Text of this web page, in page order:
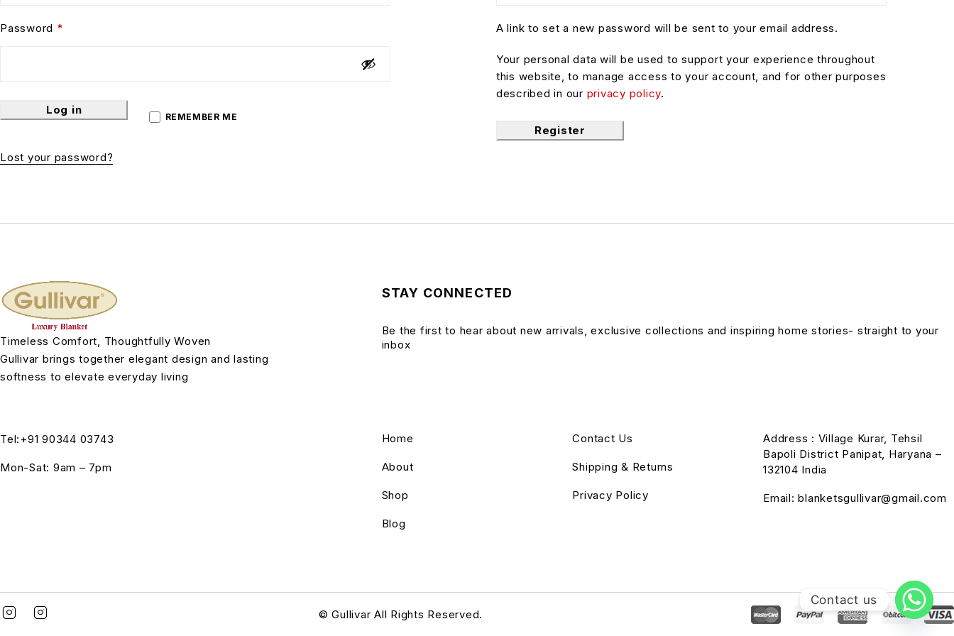
Password *
REMEMBER ME
Log in
Lost your password?
A link to set a new password will be sent to your email address.
Your personal data will be used to support your experience throughout
this website, to manage access to your account, and for other purposes
described in our privacy policy.
Register
Timeless Comfort, Thoughtfully Woven
Gullivar brings together elegant design and lasting
softness to elevate everyday living
STAY CONNECTED
Be the first to hear about new arrivals, exclusive collections and inspiring home stories- straight to your
inbox
Tel:+91 90344 03743
Mon-Sat: 9am – 7pm
Home
About
Shop
Blog
Contact Us
Shipping & Returns
Privacy Policy
Address : Village Kurar, Tehsil
Bapoli District Panipat, Haryana –
132104 India
Email: blanketsgullivar@gmail.com
© Gullivar All Rights Reserved.
Contact us